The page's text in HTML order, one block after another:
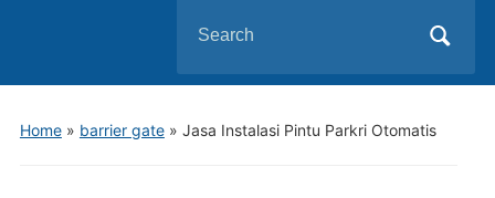
for:
Home» barrier gate» Jasa Instalasi Pintu Parkri Otomatis